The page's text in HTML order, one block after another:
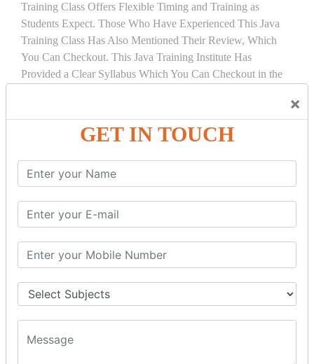
×
GET IN TOUCH
Training Class Offers Flexible Timing and Training as
Students Expect. Those Who Have Experienced This Java
Training Class Has Also Mentioned Their Review, Which
You Can Checkout. This Java Training Institute Has
Provided a Clear Syllabus Which You Can Checkout in the
COURSEDETAILS:
What is Servlet
Servlet Interface
Generic Servlet
Http Servlet
Servlet Life Cycle
How Servlet Works?
SERVLET REQUEST & SERVLET